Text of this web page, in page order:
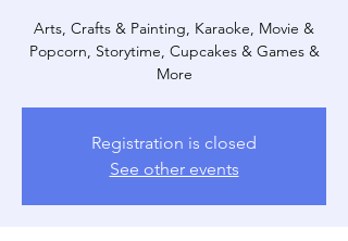
Arts, Crafts & Painting, Karaoke, Movie &
Popcorn, Storytime, Cupcakes & Games &
More
Registration is closed
See other events